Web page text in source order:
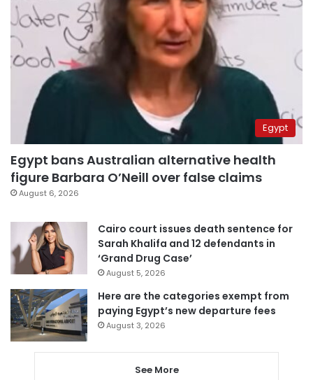
Egypt
Egypt bans Australian alternative health
figure Barbara O’Neill over false claims
August 6, 2026
Cairo court issues death sentence for
Sarah Khalifa and 12 defendants in
‘Grand Drug Case’
August 5, 2026
Here are the categories exempt from
paying Egypt’s new departure fees
August 3, 2026
See More